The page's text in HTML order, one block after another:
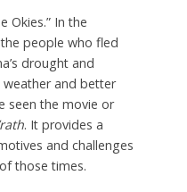
Okies.” In the
people who fled
drought and
and better
seen the movie or
. It provides a
and challenges
those times.